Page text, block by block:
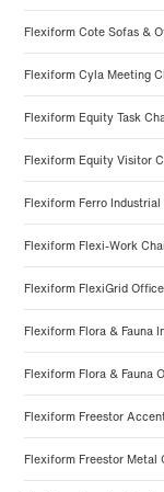
Flexiform Cote Sofas &
Flexiform Cyla Meeting
Flexiform Equity Task
Flexiform Equity Visitor
Flexiform Ferro
Flexiform Flexi-Work
Flexiform FlexiGrid
Flexiform Flora & Fauna
Flexiform Flora & Fauna
Flexiform Freestor
Flexiform Freestor Metal